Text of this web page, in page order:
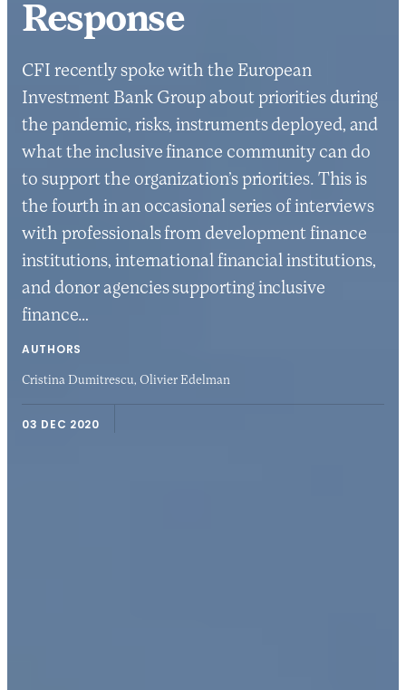
Response
CFI recently spoke with the European
Investment Bank Group about priorities during
the pandemic, risks, instruments deployed, and
what the inclusive finance community can do
to support the organization’s priorities. This is
the fourth in an occasional series of interviews
with professionals from development finance
institutions, international financial institutions,
and donor agencies supporting inclusive
finance…
AUTHORS
Cristina Dumitrescu, Olivier Edelman
03 DEC 2020